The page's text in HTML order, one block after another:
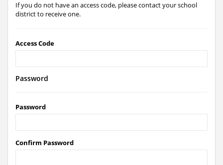
If you do not have an access code, please contact your school
district to receive one.
Access Code
Password
Password
Confirm Password